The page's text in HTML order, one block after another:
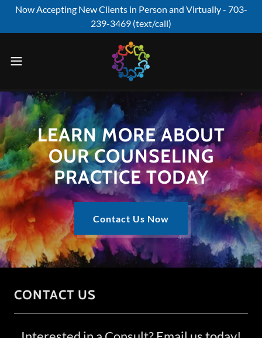
Now Accepting New Clients in Person and Virtually - 703-
239-3469 (text/call)
LEARN MORE ABOUT
OUR COUNSELING
PRACTICE TODAY
Contact Us Now
CONTACT US